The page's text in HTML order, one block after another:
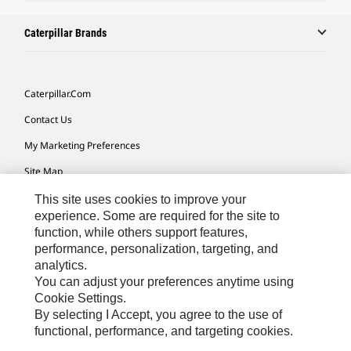
Caterpillar Brands
Caterpillar.com
Contact Us
My Marketing Preferences
Site Map
Cookie Settings
Legal
Privacy
Do Not Sell Or Share My Personal Information
Accessibility Statement
This site uses cookies to improve your
experience. Some are required for the site to
function, while others support features,
performance, personalization, targeting, and
analytics.
You can adjust your preferences anytime using
Cookie Settings.
By selecting I Accept, you agree to the use of
functional, performance, and targeting cookies.